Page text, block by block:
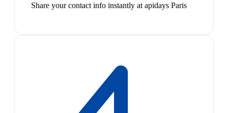
Share your contact info instantly at apidays Paris